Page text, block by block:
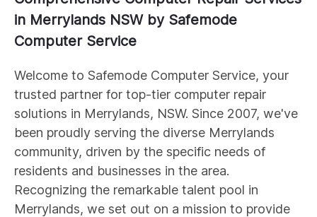
in Merrylands NSW by Safemode
Computer Service
Welcome to Safemode Computer Service, your
trusted partner for top-tier computer repair
solutions in Merrylands, NSW. Since 2007, we've
been proudly serving the diverse Merrylands
community, driven by the specific needs of
residents and businesses in the area.
Recognizing the remarkable talent pool in
Merrylands, we set out on a mission to provide